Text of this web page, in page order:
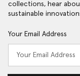
collections, hear
sustainable
Your Email Address